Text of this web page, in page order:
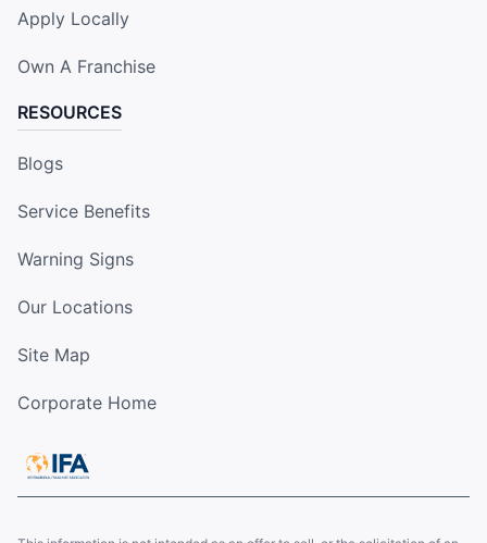
Apply Locally
Own A Franchise
RESOURCES
Blogs
Service Benefits
Warning Signs
Our Locations
Site Map
Corporate Home